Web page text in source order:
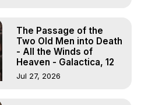
The Passage of the
Two Old Men into Death
- All the Winds of
Heaven - Galactica, 12
Jul 27, 2026